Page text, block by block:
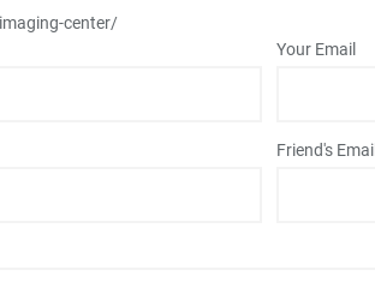
center/
Your Email
Friend's Email